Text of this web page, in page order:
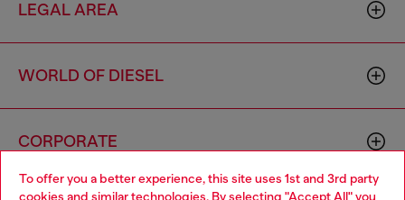
To offer you a better experience, this site uses 1st and 3rd party
cookies and similar technologies. By selecting "Accept All" you
LEGAL AREA
WORLD OF DIESEL
CORPORATE